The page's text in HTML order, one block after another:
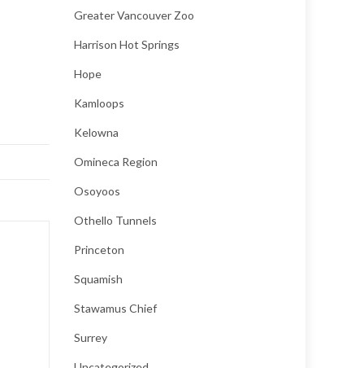
Greater Vancouver Zoo
Harrison Hot Springs
Hope
Kamloops
Kelowna
Omineca Region
Osoyoos
Othello Tunnels
Princeton
Squamish
Stawamus Chief
Surrey